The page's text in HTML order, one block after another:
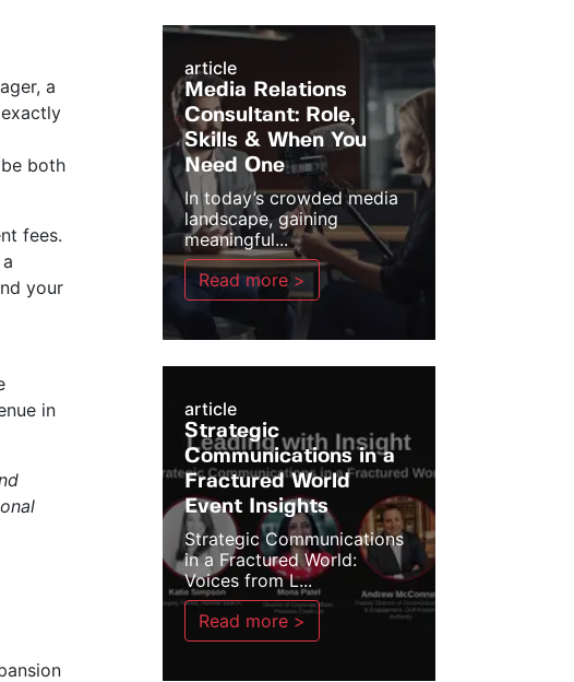
a
both
fees.
your
in
article
Media Relations
Consultant: Role,
Skills & When You
Need One
In today’s crowded media
landscape, gaining
meaningful...
Read more >
article
Strategic
Communications in a
Fractured World
Event Insights
Strategic Communications
in a Fractured World:
Voices from L...
Read more >